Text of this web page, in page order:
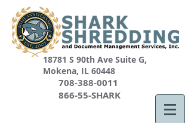
18781 S 90th Ave Suite G,
Mokena, IL 60448
708-388-0011
866-55-SHARK